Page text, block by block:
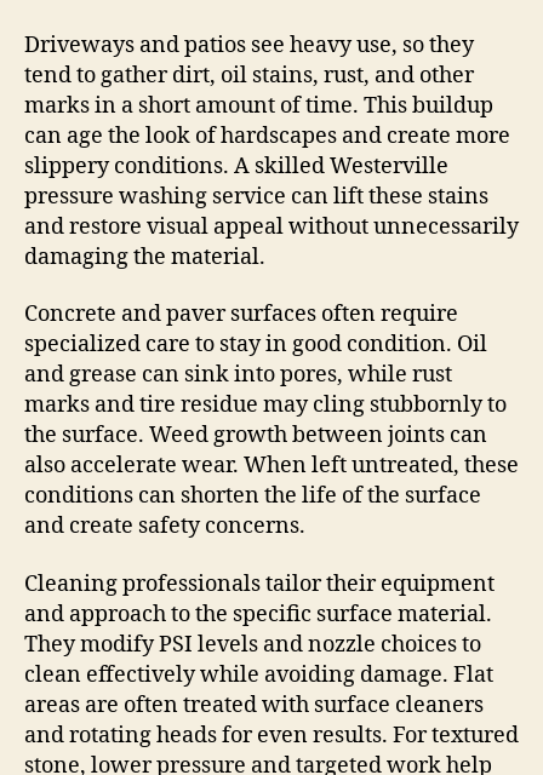
Driveways and patios see heavy use, so they
tend to gather dirt, oil stains, rust, and other
marks in a short amount of time. This buildup
can age the look of hardscapes and create more
slippery conditions. A skilled Westerville
pressure washing service can lift these stains
and restore visual appeal without unnecessarily
damaging the material.
Concrete and paver surfaces often require
specialized care to stay in good condition. Oil
and grease can sink into pores, while rust
marks and tire residue may cling stubbornly to
the surface. Weed growth between joints can
also accelerate wear. When left untreated, these
conditions can shorten the life of the surface
and create safety concerns.
Cleaning professionals tailor their equipment
and approach to the specific surface material.
They modify PSI levels and nozzle choices to
clean effectively while avoiding damage. Flat
areas are often treated with surface cleaners
and rotating heads for even results. For textured
stone, lower pressure and targeted work help